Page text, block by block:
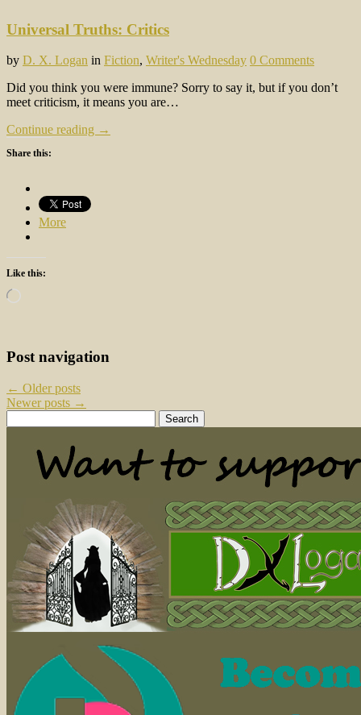
Universal Truths: Critics
by D. X. Logan in Fiction, Writer's Wednesday 0 Comments
Did you think you were immune? Sorry to say it, but if you don’t
meet criticism, it means you are…
Continue reading →
Share this:
More
Like this:
Loading…
Post navigation
← Older posts
Newer posts →
for: